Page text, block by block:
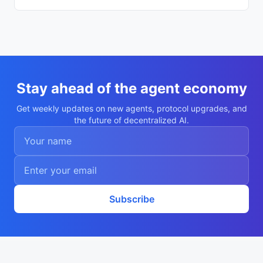
Stay ahead of the agent economy
Get weekly updates on new agents, protocol upgrades, and
the future of decentralized AI.
Subscribe